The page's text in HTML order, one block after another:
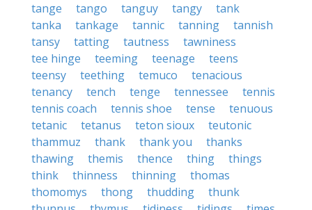
tange
tango tanguy tangy
tank
tanka
tankage tannic tanning
tannish
tansy
tatting tautness
tawniness
tee hinge
teeming teenage
teens
teensy
teething temuco
tenacious
tenancy
tench tenge tennessee
tennis
tennis coach
tennis shoe tense
tenuous
tetanic
tetanus teton sioux
teutonic
thammuz
thank thank you
thanks
thawing
themis thence thing
things
think
thinness thinning
thomas
thomomys
thong thudding
thunk